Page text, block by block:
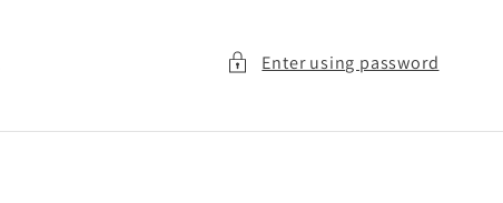
Enter using password